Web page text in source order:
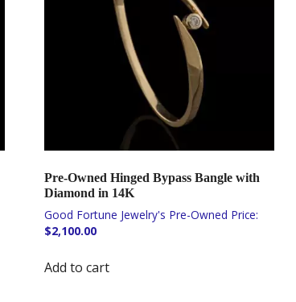
Pre-Owned Hinged Bypass Bangle with
Diamond in 14K
$2,100.00
Add to cart